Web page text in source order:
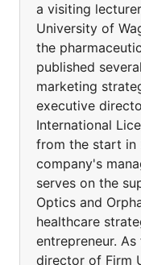
a visiting
University of
the
published
marketing
executive
International
from the start in
company's
serves on the
Optics and
healthcare
entrepreneur.
director of Firm